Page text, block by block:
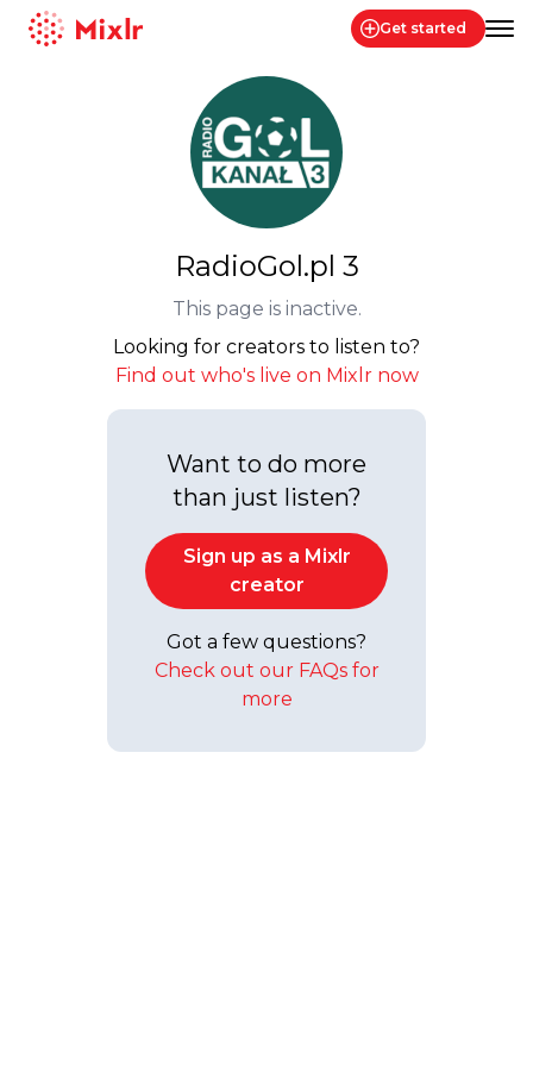
Get started
RadioGol.pl 3
This page is inactive.
Looking for creators to listen to?
Find out who's live on Mixlr now
Want to do more
than just listen?
Sign up as a Mixlr
creator
Got a few questions?
Check out our FAQs for
more